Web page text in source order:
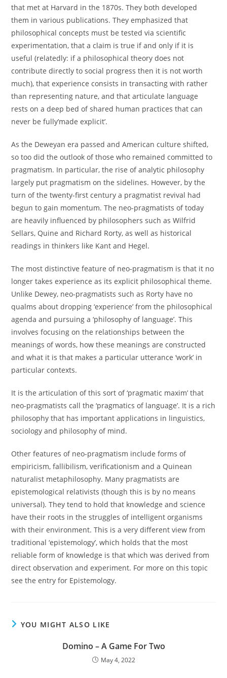
that met at Harvard in the 1870s. They both developed
them in various publications. They emphasized that
philosophical concepts must be tested via scientific
experimentation, that a claim is true if and only if it is
useful (relatedly: if a philosophical theory does not
contribute directly to social progress then it is not worth
much), that experience consists in transacting with rather
than representing nature, and that articulate language
rests on a deep bed of shared human practices that can
never be fully’made explicit’.
As the Deweyan era passed and American culture shifted,
so too did the outlook of those who remained committed to
pragmatism. In particular, the rise of analytic philosophy
largely put pragmatism on the sidelines. However, by the
turn of the twenty-first century a pragmatist revival had
begun to gain momentum. The neo-pragmatists of today
are heavily influenced by philosophers such as Wilfrid
Sellars, Quine and Richard Rorty, as well as historical
readings in thinkers like Kant and Hegel.
The most distinctive feature of neo-pragmatism is that it no
longer takes experience as its explicit philosophical theme.
Unlike Dewey, neo-pragmatists such as Rorty have no
qualms about dropping ‘experience’ from the philosophical
agenda and pursuing a ‘philosophy of language’. This
involves focusing on the relationships between the
meanings of words, how these meanings are constructed
and what it is that makes a particular utterance ‘work’ in
particular contexts.
It is the articulation of this sort of ‘pragmatic maxim’ that
neo-pragmatists call the ‘pragmatics of language’. It is a rich
philosophy that has important applications in linguistics,
sociology and philosophy of mind.
Other features of neo-pragmatism include forms of
empiricism, fallibilism, verificationism and a Quinean
naturalist metaphilosophy. Many pragmatists are
epistemological relativists (though this is by no means
universal). They tend to hold that knowledge and science
have their roots in the struggles of intelligent organisms
with their environment. This is a very different view from
traditional ‘epistemology’, which holds that the most
reliable form of knowledge is that which was derived from
direct observation and experiment. For more on this topic
see the entry for Epistemology.
YOU MIGHT ALSO LIKE
Domino – A Game For Two
May 4, 2022